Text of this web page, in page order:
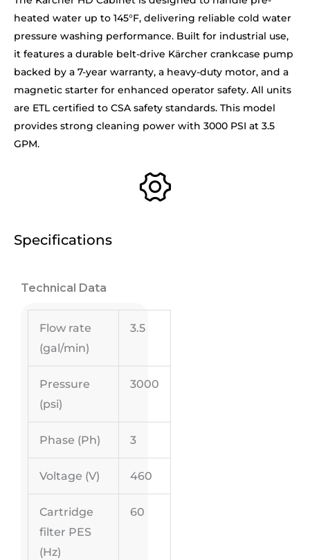
heated water up to 145°F, delivering reliable cold water
pressure washing performance. Built for industrial use,
it features a durable belt-drive Kärcher crankcase pump
backed by a 7-year warranty, a heavy-duty motor, and a
magnetic starter for enhanced operator safety. All units
are ETL certified to CSA safety standards. This model
provides strong cleaning power with 3000 PSI at 3.5
GPM.
Specifications
Technical Data
Flow rate
(gal/min)
3.5
Pressure
(psi)
3000
Phase (Ph) 3
Voltage (V) 460
Cartridge
filter PES
(Hz)
60